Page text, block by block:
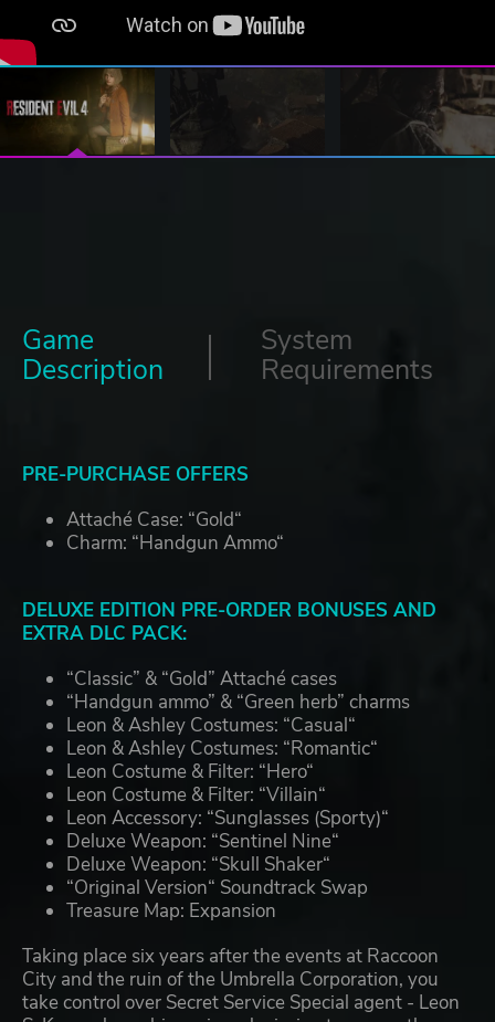
Game
Description
System
Requirements
PRE-PURCHASE OFFERS
Attaché Case: “Gold“
Charm: “Handgun Ammo“
DELUXE EDITION PRE-ORDER BONUSES AND
EXTRA DLC PACK:
“Classic” & “Gold” Attaché cases
“Handgun ammo” & “Green herb” charms
Leon & Ashley Costumes: “Casual“
Leon & Ashley Costumes: “Romantic“
Leon Costume & Filter: “Hero“
Leon Costume & Filter: “Villain“
Leon Accessory: “Sunglasses (Sporty)“
Deluxe Weapon: “Sentinel Nine“
Deluxe Weapon: “Skull Shaker“
“Original Version“ Soundtrack Swap
Treasure Map: Expansion
Taking place six years after the events at Raccoon
City and the ruin of the Umbrella Corporation, you
take control over Secret Service Special agent - Leon